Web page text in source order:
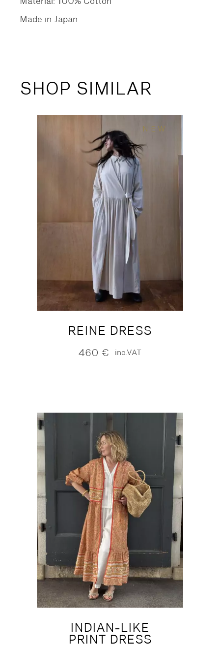
Made in Japan
SHOP SIMILAR
NEW
REINE DRESS
460 € inc.VAT
INDIAN-LIKE
PRINT DRESS